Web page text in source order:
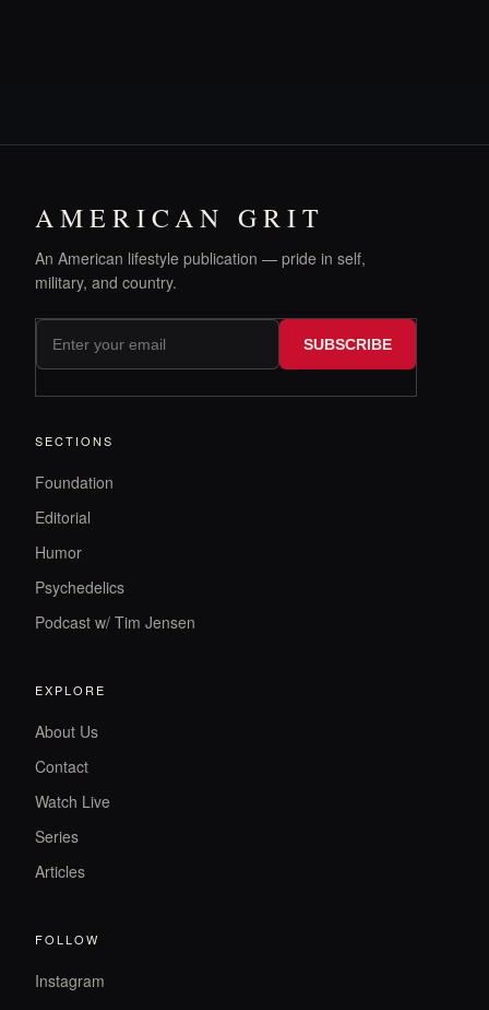
AMERICAN GRIT
An American lifestyle publication — pride in self,
military, and country.
SUBSCRIBE
SECTIONS
Foundation
Editorial
Humor
Psychedelics
Podcast w/ Tim Jensen
EXPLORE
About Us
Contact
Watch Live
Series
Articles
FOLLOW
Instagram